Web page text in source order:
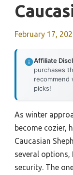
February 17,
Affiliate
purchases
picks!
As winter
become cozier,
Caucasian
several
security. The